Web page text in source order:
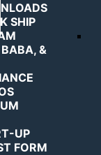
SHIP
&
UP
FORM